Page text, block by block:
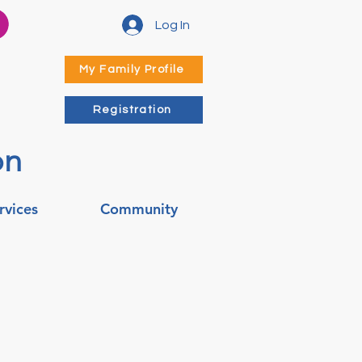
Log In
My Family Profile
Registration
Community